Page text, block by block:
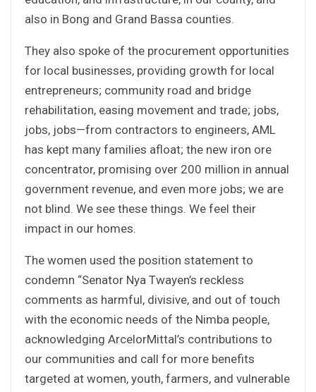
also in Bong and Grand Bassa counties.
They also spoke of the procurement opportunities
for local businesses, providing growth for local
entrepreneurs; community road and bridge
rehabilitation, easing movement and trade; jobs,
jobs, jobs—from contractors to engineers, AML
has kept many families afloat; the new iron ore
concentrator, promising over 200 million in annual
government revenue, and even more jobs; we are
not blind. We see these things. We feel their
impact in our homes.
The women used the position statement to
condemn “Senator Nya Twayen’s reckless
comments as harmful, divisive, and out of touch
with the economic needs of the Nimba people,
acknowledging ArcelorMittal’s contributions to
our communities and call for more benefits
targeted at women, youth, farmers, and vulnerable